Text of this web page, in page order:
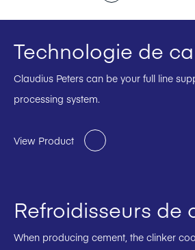
Technologie de
Claudius Peters can be your full line
processing system.
View Product
Refroidisseurs de
When producing cement, the clinker